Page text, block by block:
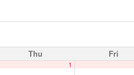
Thu Fri
1